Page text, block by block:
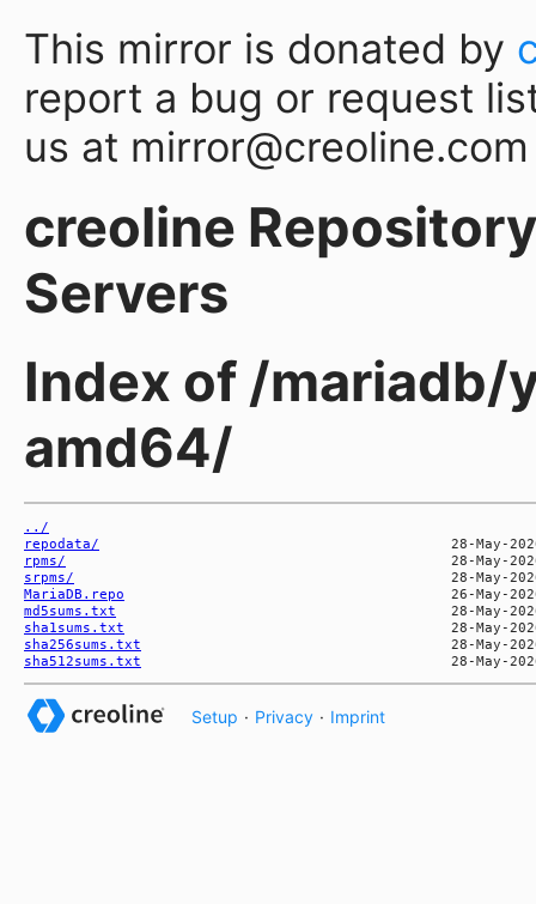
This mirror is donated by
report a bug or request
us at mirror@creoline.com
creoline
Servers
Index of /
amd64/
../
repodata/
rpms/
srpms/
MariaDB.repo
md5sums.txt
sha1sums.txt
sha256sums.txt
sha512sums.txt
Setup · Privacy · Imprint